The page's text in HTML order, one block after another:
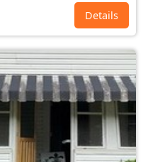
Details